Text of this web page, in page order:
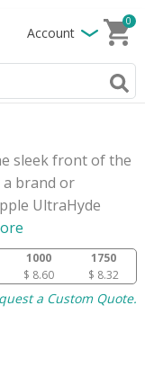
Account
0
sleek front of the
a brand or
UltraHyde
1000
1750
$ 8.60 $ 8.32
a Custom Quote.